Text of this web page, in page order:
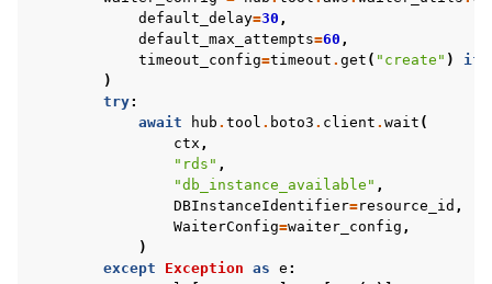
default_delay=30 ,
default_max_attempts=60 ,
timeout_config=timeout . get ( "create" ) if
)
try:
await
hub . tool . boto3 . client . wait (
ctx ,
"rds" ,
"db_instance_available" ,
DBInstanceIdentifier=resource_id ,
WaiterConfig=waiter_config ,
)
except
Exception as e :